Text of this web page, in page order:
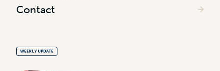
Contact
WEEKLY UPDATE